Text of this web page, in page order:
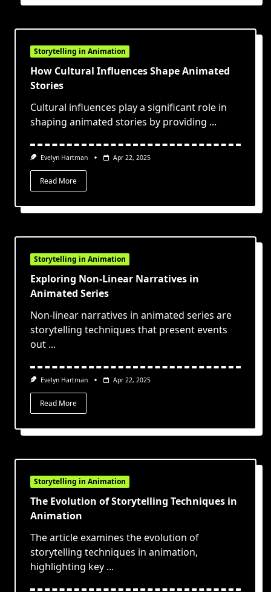
Storytelling in Animation
How Cultural Influences Shape Animated
Stories
Cultural influences play a significant role in
shaping animated stories by providing ...
Evelyn Hartman Apr 22, 2025
Read More
Storytelling in Animation
Exploring Non-Linear Narratives in
Animated Series
Non-linear narratives in animated series are
storytelling techniques that present events
out ...
Evelyn Hartman Apr 22, 2025
Read More
Storytelling in Animation
The Evolution of Storytelling Techniques in
Animation
The article examines the evolution of
storytelling techniques in animation,
highlighting key ...